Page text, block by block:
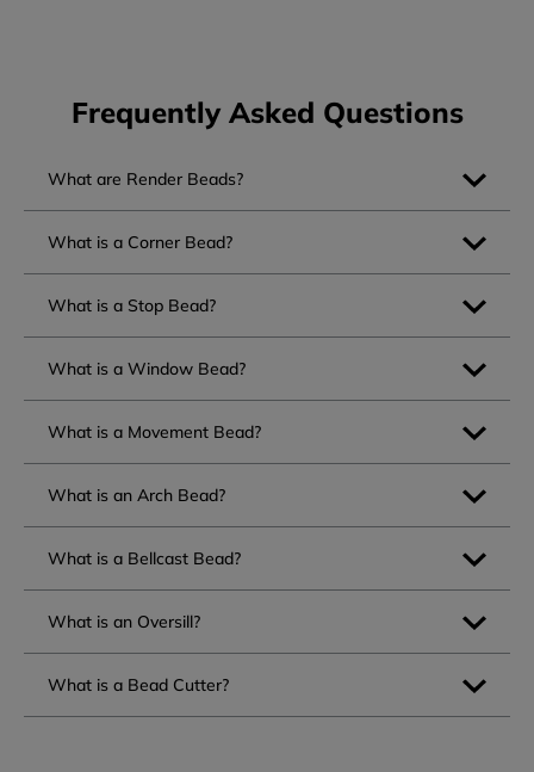
Frequently Asked Questions
What are Render Beads?
What is a Corner Bead?
What is a Stop Bead?
What is a Window Bead?
What is a Movement Bead?
What is an Arch Bead?
What is a Bellcast Bead?
What is an Oversill?
What is a Bead Cutter?